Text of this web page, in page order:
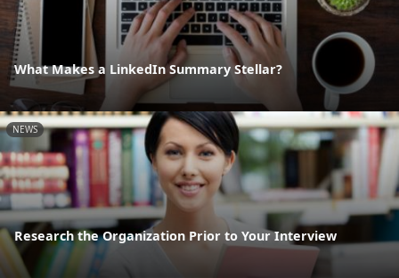
What Makes a LinkedIn Summary Stellar?
NEWS
Research the Organization Prior to Your Interview